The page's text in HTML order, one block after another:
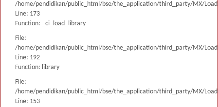
/home/pendidikan/public_html/bse/the_application/third_party/MX/
Line: 173
Function: _ci_load_library
File:
/home/pendidikan/public_html/bse/the_application/third_party/MX/
Line: 192
Function: library
File:
/home/pendidikan/public_html/bse/the_application/third_party/MX/
Line: 153